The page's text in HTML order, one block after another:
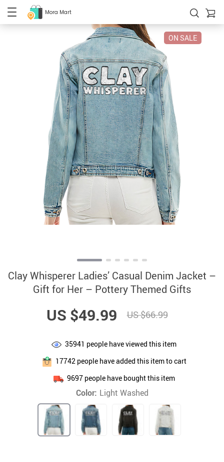
Mora Mart
ON SALE
Clay Whisperer Ladies’ Casual Denim Jacket –
Gift for Her – Pottery Themed Gifts
US $49.99 US $66.99
35941 people have viewed this item
17742 people have added this item to cart
9697people have bought this item
Color: Light Washed